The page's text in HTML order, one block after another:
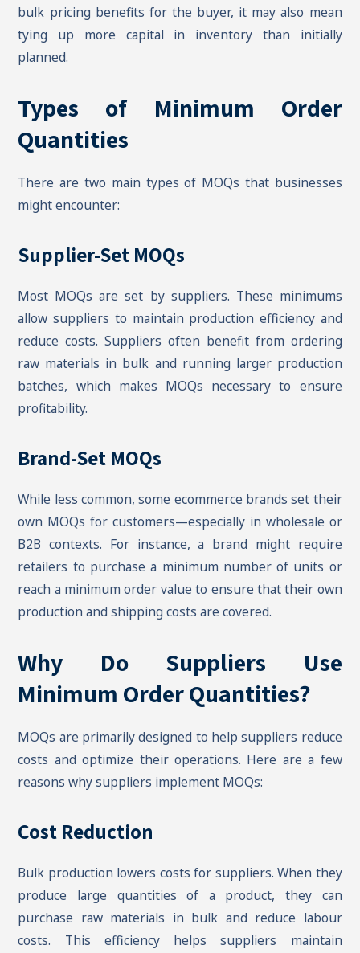
bulk pricing benefits for the buyer, it may also mean
tying up more capital in inventory than initially
planned.
Types of Minimum Order
Quantities
There are two main types of MOQs that businesses
might encounter:
Supplier-Set MOQs
Most MOQs are set by suppliers. These minimums
allow suppliers to maintain production efficiency and
reduce costs. Suppliers often benefit from ordering
raw materials in bulk and running larger production
batches, which makes MOQs necessary to ensure
profitability.
Brand-Set MOQs
While less common, some ecommerce brands set their
own MOQs for customers—especially in wholesale or
B2B contexts. For instance, a brand might require
retailers to purchase a minimum number of units or
reach a minimum order value to ensure that their own
production and shipping costs are covered.
Why Do Suppliers Use
Minimum Order Quantities?
MOQs are primarily designed to help suppliers reduce
costs and optimize their operations. Here are a few
reasons why suppliers implement MOQs:
Cost Reduction
Bulk production lowers costs for suppliers. When they
produce large quantities of a product, they can
purchase raw materials in bulk and reduce labour
costs. This efficiency helps suppliers maintain